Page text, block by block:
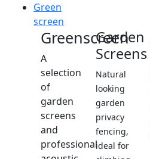
Green
screen
Greenscreen
A
selection
of
garden
screens
and
professional
Garden
Screens
Natural
looking
garden
privacy
fencing,
ideal for